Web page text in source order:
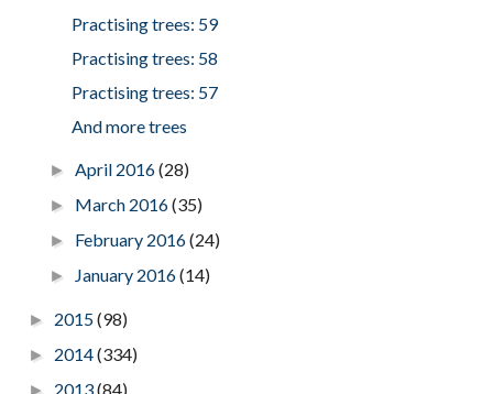
Practising trees: 59
Practising trees: 58
Practising trees: 57
And more trees
►April 2016(28)
► March 2016(35)
► February 2016(24)
► January 2016(14)
► 2015(98)
► 2014(334)
► 2013(84)